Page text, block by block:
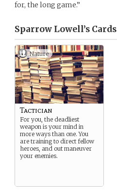
for, the long game.”
Sparrow Lowell’s Cards
Nature
Tactician
For you, the deadliest
weapon is your mind in
more ways than one. You
are training to direct fellow
heroes, and out maneuver
your enemies.